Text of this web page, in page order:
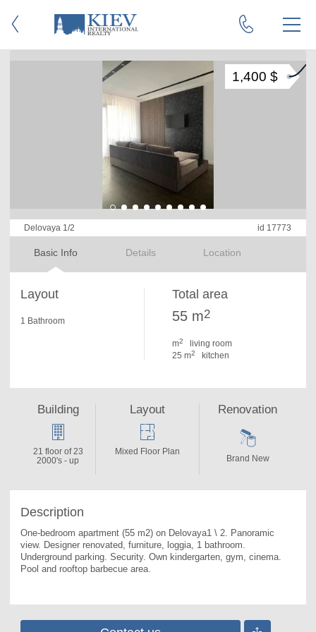
Delovaya 1/2 id 17773
Basic Info Details Location
1,400 $
Layout
1 Bathroom
Total area
55 m2
m2
living room
25 m2 kitchen
Description
One-bedroom apartment (55 m2) on Delovaya1 \ 2. Panoramic
view. Designer renovated, furniture, loggia, 1 bathroom.
Underground parking. Security. Own kindergarten, gym, cinema.
Pool and rooftop barbecue area.
Building
21 floor of 23
2000's - up
Layout
Mixed Floor Plan
Renovation
Brand New